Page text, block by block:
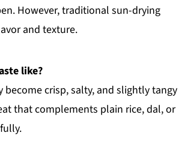
However, traditional sun-drying
and texture.
like?
become crisp, salty, and slightly tangy
that complements plain rice, dal, or